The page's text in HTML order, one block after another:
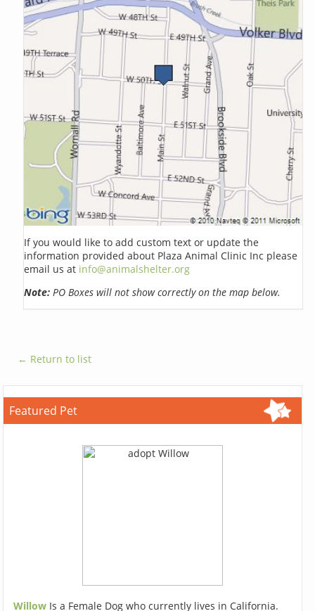
If you would like to add custom text or update the
information provided about Plaza Animal Clinic Inc please
email us at info@animalshelter.org
Note: PO Boxes will not show correctly on the map below.
← Return to list
Featured Pet
Willow Is a Female Dog who currently lives in California.